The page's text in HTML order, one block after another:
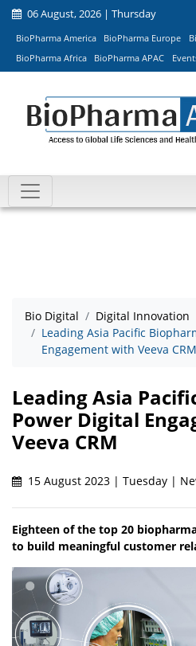
06 August, 2026 | Thursday
BioPharma America BioPharma Europe
BioPharma Africa
BioPharma APAC
Bio Digital
Digital Innovation
Leading Asia Pacific
Engagement with Veeva CRM
Leading Asia
Power Digital
Veeva CRM
15 August 2023 | Tuesday |
Eighteen of the top 20
to build meaningful customer